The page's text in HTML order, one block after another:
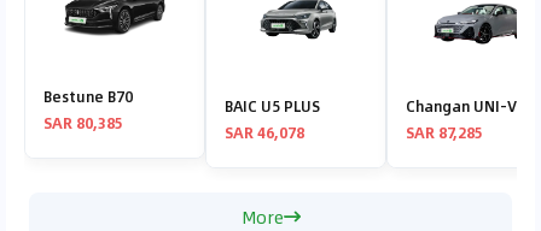
Bestune B70
SAR 80,385
BAIC U5 PLUS
SAR 46,078
Changan UNI-V
SAR 87,285
More